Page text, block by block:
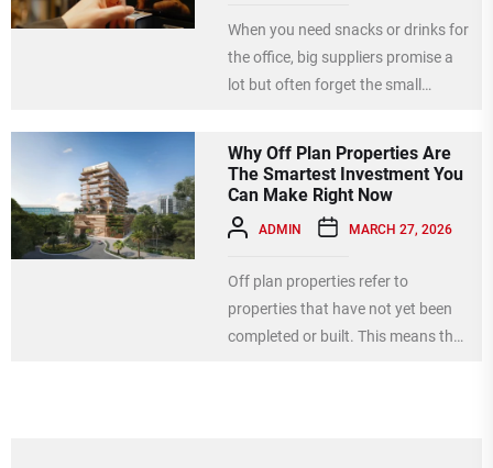
When you need snacks or drinks for
the office, big suppliers promise a
lot but often forget the small
Why Off Plan Properties Are
The Smartest Investment You
Can Make Right Now
ADMIN MARCH 27, 2026
Off plan properties refer to
properties that have not yet been
completed or built. This means that